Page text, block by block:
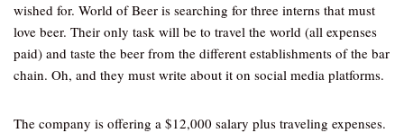
wished for. World of Beer is searching for three interns that must
love beer. Their only task will be to travel the world (all expenses
paid) and taste the beer from the different establishments of the bar
chain. Oh, and they must write about it on social media platforms.
The company is offering a $12,000 salary plus traveling expenses.